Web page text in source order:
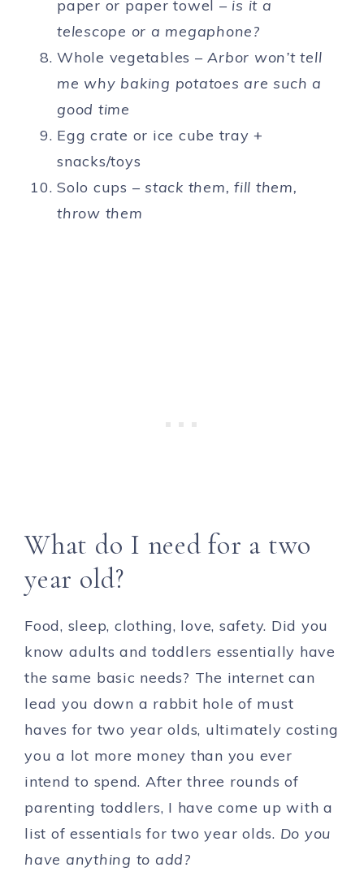
paper or paper towel – is it a
telescope or a megaphone?
Whole vegetables –Arbor won’t tell
me why baking potatoes are such a
good time
Egg crate or ice cube tray +
snacks/toys
Solo cups – stack them, fill them,
throw them
What do I need for a two
year old?
Food, sleep, clothing, love, safety. Did you
know adults and toddlers essentially have
the same basic needs? The internet can
lead you down a rabbit hole of must
haves for two year olds, ultimately costing
you a lot more money than you ever
intend to spend. After three rounds of
parenting toddlers, I have come up with a
list of essentials for two year olds. Do you
have anything to add?